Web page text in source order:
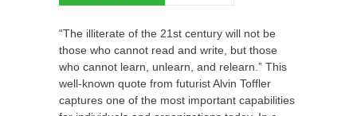
“The illiterate of the 21st century will not be
those who cannot read and write, but those
who cannot learn, unlearn, and relearn.” This
well-known quote from futurist Alvin Toffler
captures one of the most important capabilities